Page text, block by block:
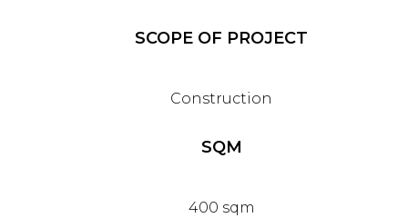
SCOPE OF PROJECT
Construction
SQM
400 sqm